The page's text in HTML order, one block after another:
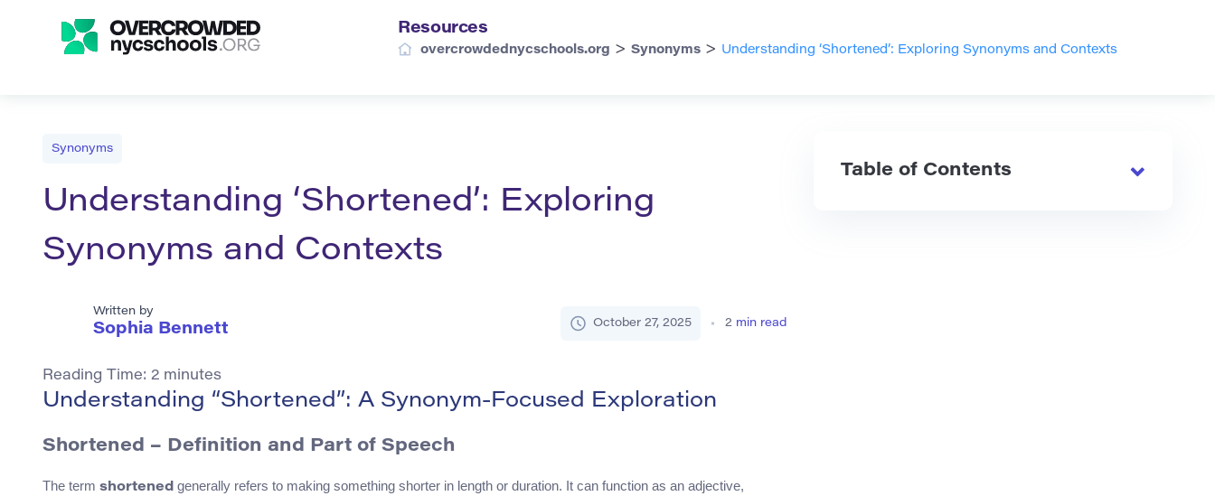
Resources
overcrowdednycschools.org > Synonyms > Understanding ‘Shortened’: Exploring Synonyms and Contexts
Synonyms
Understanding ‘Shortened’: Exploring
Synonyms and Contexts
Written by
Sophia Bennett October 27, 2025 2 min read
Reading Time: 2 minutes
Understanding “Shortened”: A Synonym-Focused Exploration
Shortened – Definition and Part of Speech
The term shortened generally refers to making something shorter in length or duration. It can function as an adjective,
Table of Contents